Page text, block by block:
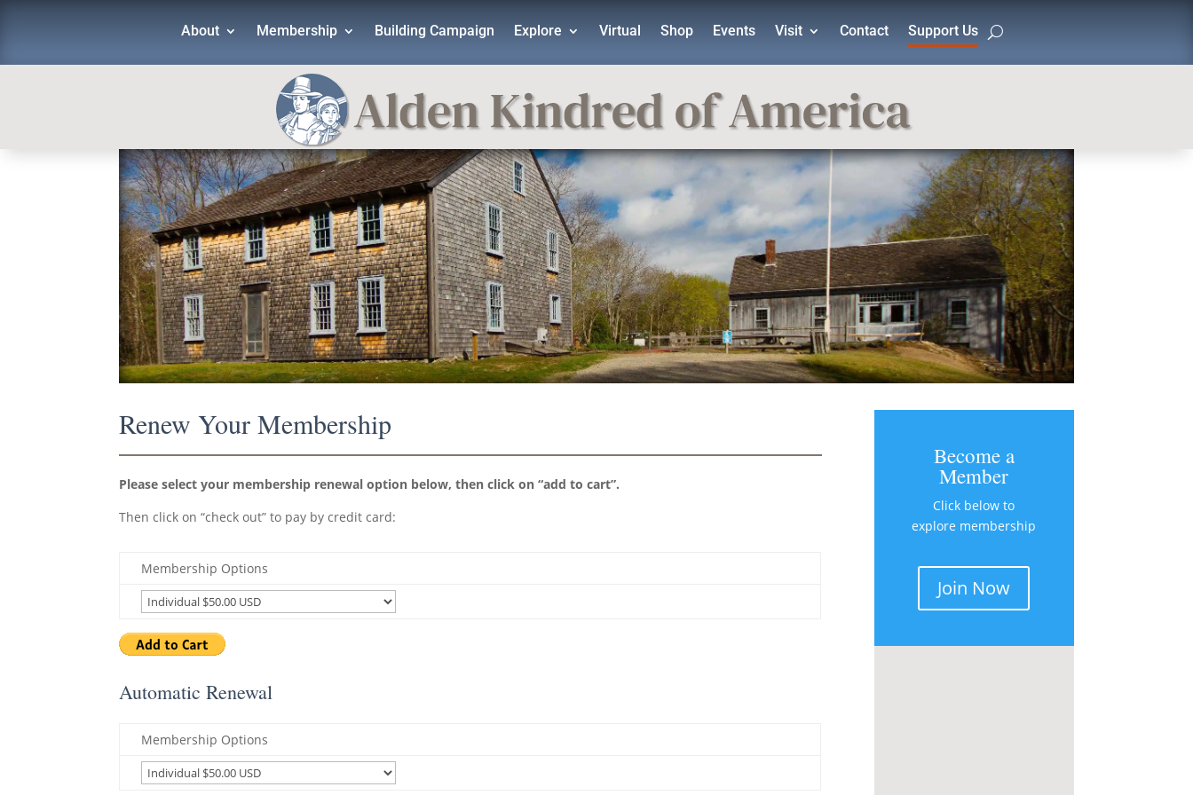
About Membership Building Campaign Explore Virtual Shop Events Visit Contact Support Us
Renew Your Membership
Please select your membership renewal option below, then click on “add to cart”.
Then click on “check out” to pay by credit card:
Membership Options
Automatic Renewal
Membership Options
Become a
Member
Click below to
explore membership
Join Now